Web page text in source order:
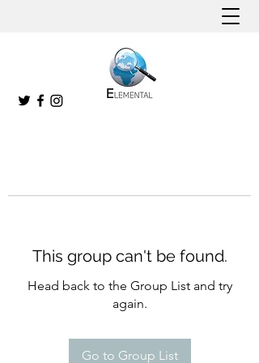
This group can't be found.
Head back to the Group List and try
again.
Go to Group List